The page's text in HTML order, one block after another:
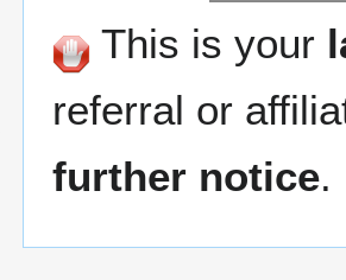
This is your
referral or
further notice.